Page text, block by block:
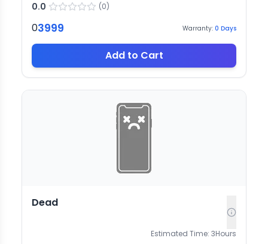
0.0 (0)
03999 Warranty: 0 Days
Add to Cart
Dead
Estimated Time: 3Hours